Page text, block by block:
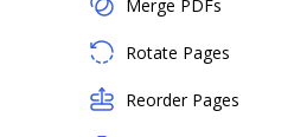
Merge PDFs
Rotate Pages
Reorder Pages